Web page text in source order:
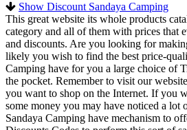
Show Discount Sandaya Camping
This great website its whole products
category and all of them with prices that
and discounts. Are you looking for
likely you wish to find the best price-
Camping have for you a large choice of
the pocket. Remember to visit our
you want to shop on the Internet. If you
some money you may have noticed a lot
Sandaya Camping have mechanism to